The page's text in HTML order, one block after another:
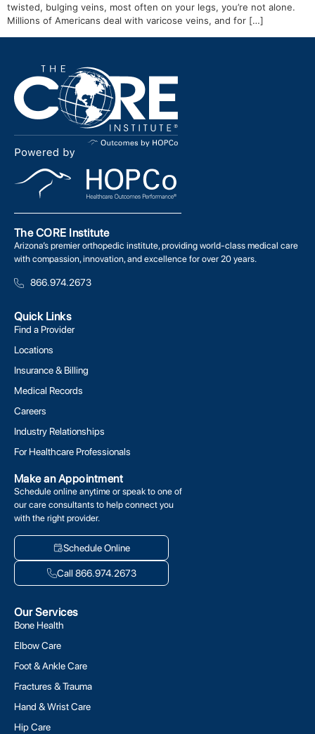
twisted, bulging veins, most often on your legs, you’re not alone.
Millions of Americans deal with varicose veins, and for […]
The CORE Institute
Arizona’s premier orthopedic institute, providing world-class medical care
with compassion, innovation, and excellence for over 20 years.
866.974.2673
Our Services
Bone Health
Elbow Care
Foot & Ankle Care
Fractures & Trauma
Hand & Wrist Care
Hip Care
Quick Links
Find a Provider
Locations
Insurance & Billing
Medical Records
Careers
Industry Relationships
For Healthcare Professionals
Make an Appointment
Schedule online anytime or speak to one of
our care consultants to help connect you
with the right provider.
Schedule Online
Call 866.974.2673